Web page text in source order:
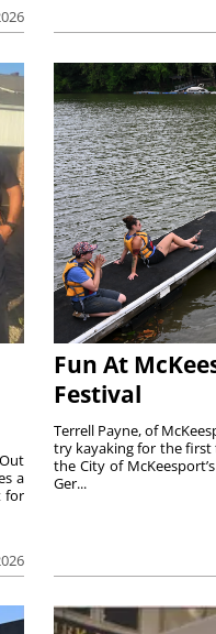
a
for
Fun At
Festival
Terrell Payne, of
try kayaking for the first
the City of
Ger...